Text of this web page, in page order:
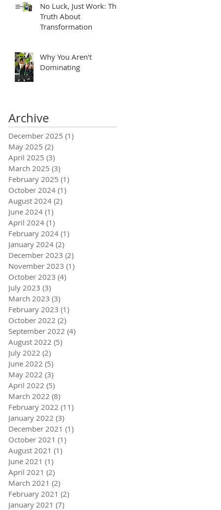
No Luck, Just Work: The
Truth About
Transformation
Why You Aren't
Dominating
Archive
December 2025 (1)
May 2025 (2)
April 2025 (3)
March 2025 (3)
February 2025 (1)
October 2024 (1)
August 2024 (2)
June 2024 (1)
April 2024 (1)
February 2024 (1)
January 2024 (2)
December 2023 (2)
November 2023 (1)
October 2023 (4)
July 2023 (3)
March 2023 (3)
February 2023 (1)
October 2022 (2)
September 2022 (4)
August 2022 (5)
July 2022 (2)
June 2022 (5)
May 2022 (3)
April 2022 (5)
March 2022 (8)
February 2022 (11)
January 2022 (3)
December 2021 (1)
October 2021 (1)
August 2021 (1)
June 2021 (1)
April 2021 (2)
March 2021 (2)
February 2021 (2)
January 2021 (7)